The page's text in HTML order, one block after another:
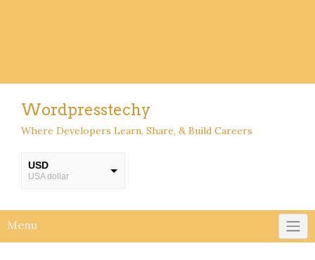
Wordpresstechy
Where Developers Learn, Share, & Build Careers
USD
USA dollar
INR
Menu